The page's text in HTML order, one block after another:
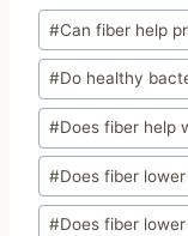
Post
Tags:
#Can fiber help
#Do healthy
#Does fiber help
#Does fiber
#Does fiber